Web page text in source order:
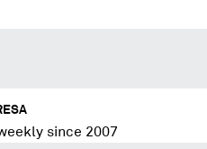
since 2007